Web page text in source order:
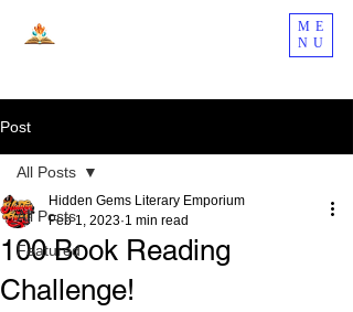
ME
NU
Post
All Posts
Featured
All Posts
100 Book Reading
Challenge!
Hidden Gems Literary Emporium
Feb 1, 2023 1 min read